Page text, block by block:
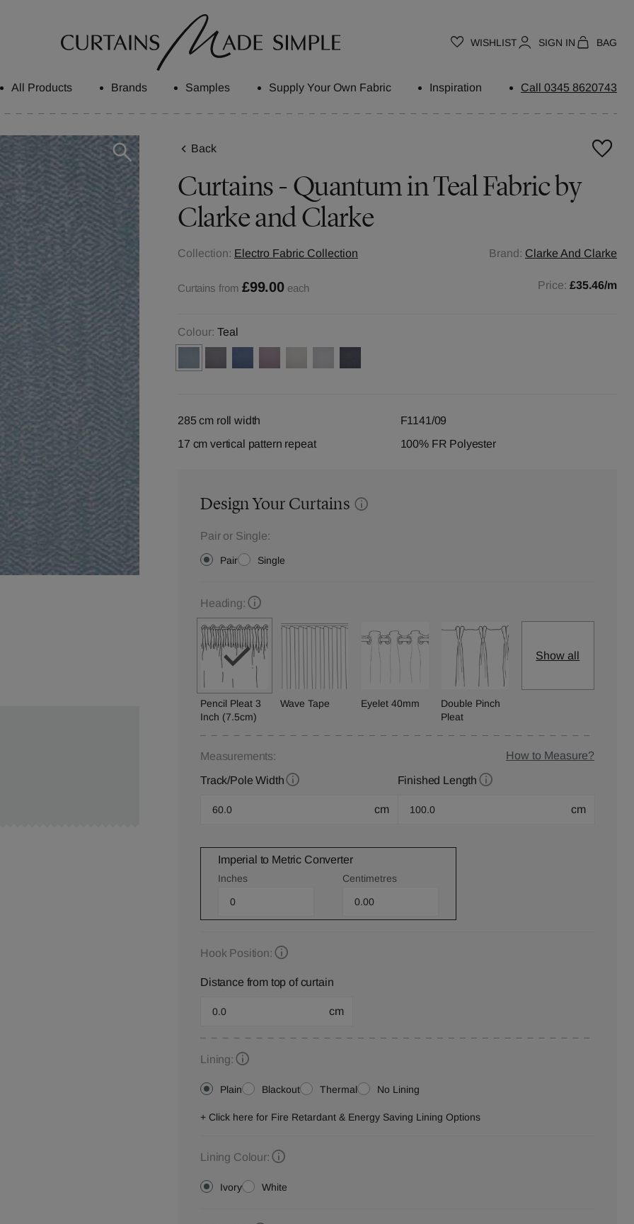
WISHLIST SIGN IN BAG
All Products Brands Samples Supply Your Own Fabric Inspiration Call 0345 8620743
Back
Curtains - Quantum in Teal Fabric by
Clarke and Clarke
Collection: Electro Fabric Collection Brand: Clarke And Clarke
Curtains from £99.00 each Price: £35.46/m
Colour: Teal
285 cm roll width
F1141/09
17 cm vertical pattern repeat
100% FR Polyester
Design Your Curtains
Pair or Single:
Pair Single
Heading:
Pencil Pleat 3
Inch (7.5cm)
Wave Tape Eyelet 40mm
Double Pinch
Pleat
Show all
Measurements: How to Measure?
Track/Pole Width
cm
Finished Length
cm
Imperial to Metric Converter
Inches Centimetres
Hook Position:
Distance from top of curtain
cm
Lining:
Plain Blackout Thermal No Lining
+ Click here for Fire Retardant & Energy Saving Lining Options
Lining Colour:
Ivory White